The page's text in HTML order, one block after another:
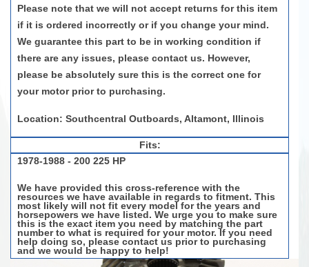
Please note that we will not accept returns for this item
if it is ordered incorrectly or if you change your mind.
We guarantee this part to be in working condition if
there are any issues, please contact us. However,
please beabsolutely sure this is the correct one for
your motor prior to purchasing.
Location: Southcentral Outboards, Altamont, Illinois
Fits:
1978-1988 - 200 225 HP
We have provided this cross-reference with the
resources we have available in regards to fitment. This
most likely will not fit every model for the years and
horsepowers we have listed. We urge you to make sure
this is the exact item you need by matching the part
number to what is required for your motor. If you need
help doing so, please contact us prior to purchasing
and we would be happy to help!